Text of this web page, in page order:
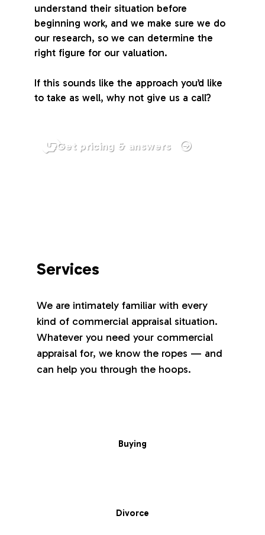
understand their situation before
beginning work, and we make sure we do
our research, so we can determine the
right figure for our valuation.
If this sounds like the approach you’d like
to take as well, why not give us a call?
Get pricing & answers
Services
We are intimately familiar with every
kind of commercial appraisal situation.
Whatever you need your commercial
appraisal for, we know the ropes — and
can help you through the hoops.
Buying
Divorce